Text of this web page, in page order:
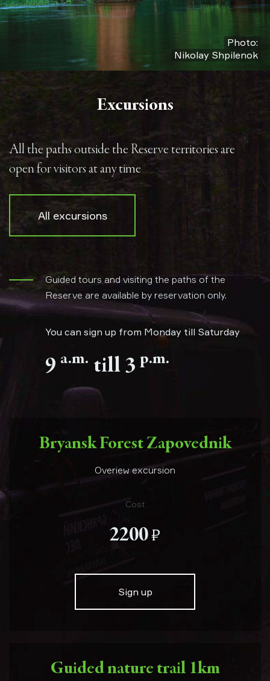
Photo:
Nikolay Shpilenok
Excursions
All the paths outside the Reserve territories are
open for visitors at any time
All excursions
Guided tours and visiting the paths of the
Reserve are available by reservation only.
You can sign up from Monday till Saturday
9 a.m. till 3 p.m.
Bryansk Forest Zapovednik
Overiew excursion
Cost
2200е
Sign up
Guided nature trail 1km